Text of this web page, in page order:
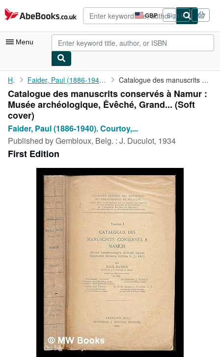
Skip to main content
AbeBooks.co.uk GBP
Site
shopping
preferences
Sign in
Menu
My Account
My Purchases
Advanced Search
Browse Collections
Start Selling
CLOSE
Home Faider, Paul (1886-1940). Courtoy, Ferdinand (1880-1970).... Catalogue des manuscrits conservés à Namur : Musée archéologique...
Catalogue des manuscrits conservés à Namur :
Musée archéologique, Êvêché, Grand... (Soft
cover)
Faider, Paul (1886-1940). Courtoy,...
Published byGembloux, Belg. : J. Duculot, 1934
First Edition